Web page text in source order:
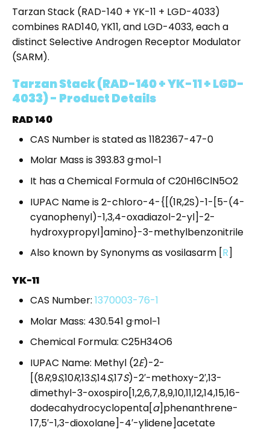
Tarzan Stack (RAD-140 + YK-11 + LGD-4033)
combines RAD140, YK11, and LGD-4033, each a
distinct Selective Androgen Receptor Modulator
(SARM).
Tarzan Stack (RAD-140 + YK-11 + LGD-
4033) - Product Details
RAD 140
CAS Number is stated as 1182367-47-0
Molar Mass is 393.83 g·mol−1
It has a Chemical Formula of C20H16ClN5O2
IUPAC Name is 2-chloro-4-{[(1R,2S)-1-[5-(4-
cyanophenyl)-1,3,4-oxadiazol-2-yl]-2-
hydroxypropyl]amino}-3-methylbenzonitrile
Also known by Synonyms as vosilasarm [R]
YK-11
CAS Number: 1370003-76-1
Molar Mass: 430.541 g·mol−1
Chemical Formula: C25H34O6
IUPAC Name: Methyl (2E)-2-
[(8R,9S,10R,13S,14S,17S)-2′-methoxy-2′,13-
dimethyl-3-oxospiro[1,2,6,7,8,9,10,11,12,14,15,16-
dodecahydrocyclopenta[a]phenanthrene-
17,5′-1,3-dioxolane]-4′-ylidene]acetate